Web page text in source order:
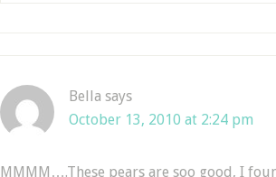
Bella says
October 13, 2010 at 2:24 pm
MMMM….These pears are soo good, I